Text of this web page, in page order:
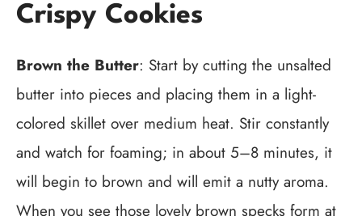
Crispy Cookies
Brown the Butter: Start by cutting the unsalted
butter into pieces and placing them in a light-
colored skillet over medium heat. Stir constantly
and watch for foaming; in about 5–8 minutes, it
will begin to brown and will emit a nutty aroma.
When you see those lovely brown specks form at